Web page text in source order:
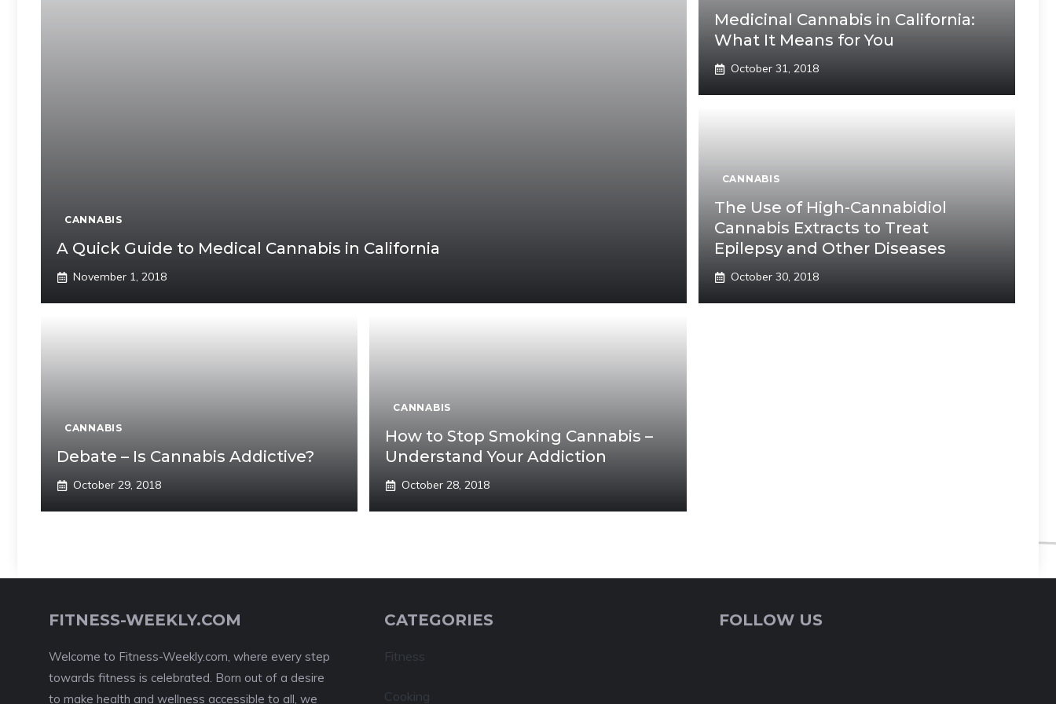
CANNABIS
A Quick Guide to Medical Cannabis in California
November 1, 2018
Medicinal Cannabis in California:
What It Means for You
October 31, 2018
CANNABIS
The Use of High-Cannabidiol
Cannabis Extracts to Treat
Epilepsy and Other Diseases
October 30, 2018
CANNABIS
Debate – Is Cannabis Addictive?
October 29, 2018
CANNABIS
How to Stop Smoking Cannabis –
Understand Your Addiction
October 28, 2018
FITNESS-WEEKLY.COM
Welcome to Fitness-Weekly.com, where every step
towards fitness is celebrated. Born out of a desire
to make health and wellness accessible to all, we
CATEGORIES
Fitness
Cooking
FOLLOW US